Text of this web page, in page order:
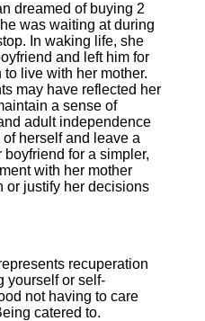
dreamed of buying 2
was waiting at during
In waking life, she
and left him for
live with her mother.
may have reflected her
a sense of
adult independence
herself and leave a
for a simpler,
with her mother
or justify her decisions
recuperation
yourself or self-
not having to care
catered to.